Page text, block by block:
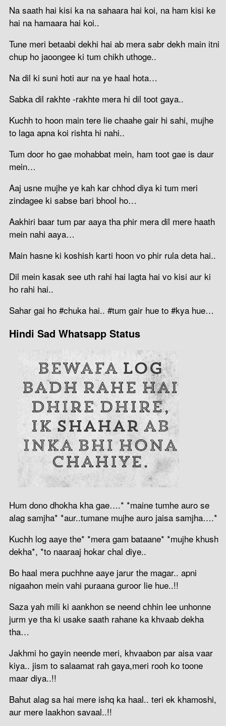
Na saath hai kisi ka na sahaara hai koi, na ham kisi ke
hai na hamaara hai koi..
Tune meri betaabi dekhi hai ab mera sabr dekh main itni
chup ho jaoongee ki tum chikh uthoge..
Na dil ki suni hoti aur na ye haal hota…
Sabka dil rakhte -rakhte mera hi dil toot gaya..
Kuchh to hoon main tere lie chaahe gair hi sahi, mujhe
to laga apna koi rishta hi nahi..
Tum door ho gae mohabbat mein, ham toot gae is daur
mein…
Aaj usne mujhe ye kah kar chhod diya ki tum meri
zindagee ki sabse bari bhool ho…
Aakhiri baar tum par aaya tha phir mera dil mere haath
mein nahi aaya…
Main hasne ki koshish karti hoon vo phir rula deta hai..
Dil mein kasak see uth rahi hai lagta hai vo kisi aur ki
ho rahi hai..
Sahar gai ho #chuka hai.. #tum gair hue to #kya hue…
Hindi Sad Whatsapp Status
Hum dono dhokha kha gae….* *maine tumhe auro se
alag samjha* *aur..tumane mujhe auro jaisa samjha….*
Kuchh log aaye the* *mera gam bataane* *mujhe khush
dekha*, *to naaraaj hokar chal diye..
Bo haal mera puchhne aaye jarur the magar.. apni
nigaahon mein vahi puraana guroor lie hue..!!
Saza yah mili ki aankhon se neend chhin lee unhonne
jurm ye tha ki usake saath rahane ka khvaab dekha
tha…
Jakhmi ho gayin neende meri, khvaabon par aisa vaar
kiya.. jism to salaamat rah gaya,meri rooh ko toone
maar diya..!!
Bahut alag sa hai mere ishq ka haal.. teri ek khamoshi,
aur mere laakhon savaal..!!